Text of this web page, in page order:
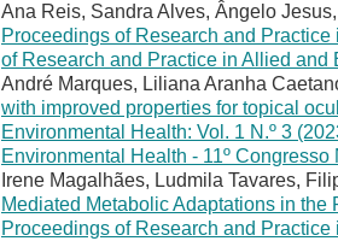
Ana Reis, Sandra Alves, Ângelo
Proceedings of Research and
of Research and Practice in Allied
André Marques, Liliana Aranha
with improved properties for topical
Environmental Health: Vol. 1 N.º 3
Environmental Health - 11º
Irene Magalhães, Ludmila Tavares,
Mediated Metabolic Adaptations in the
Proceedings of Research and